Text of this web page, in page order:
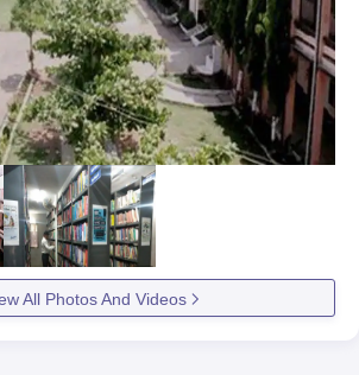
All Photos And Videos